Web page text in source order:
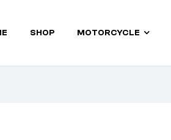
SHOP MOTORCYCLE